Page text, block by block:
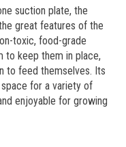
suction plate, the
great features of the
toxic, food-grade
to keep them in place,
to feed themselves. Its
for a variety of
enjoyable for growing